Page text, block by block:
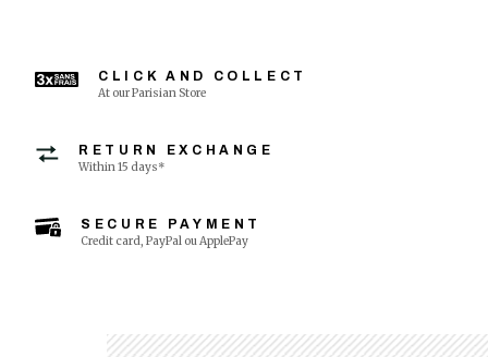
CLICK AND COLLECT
At our Parisian Store
RETURN EXCHANGE
Within 15 days*
SECURE PAYMENT
Credit card, PayPal ou ApplePay